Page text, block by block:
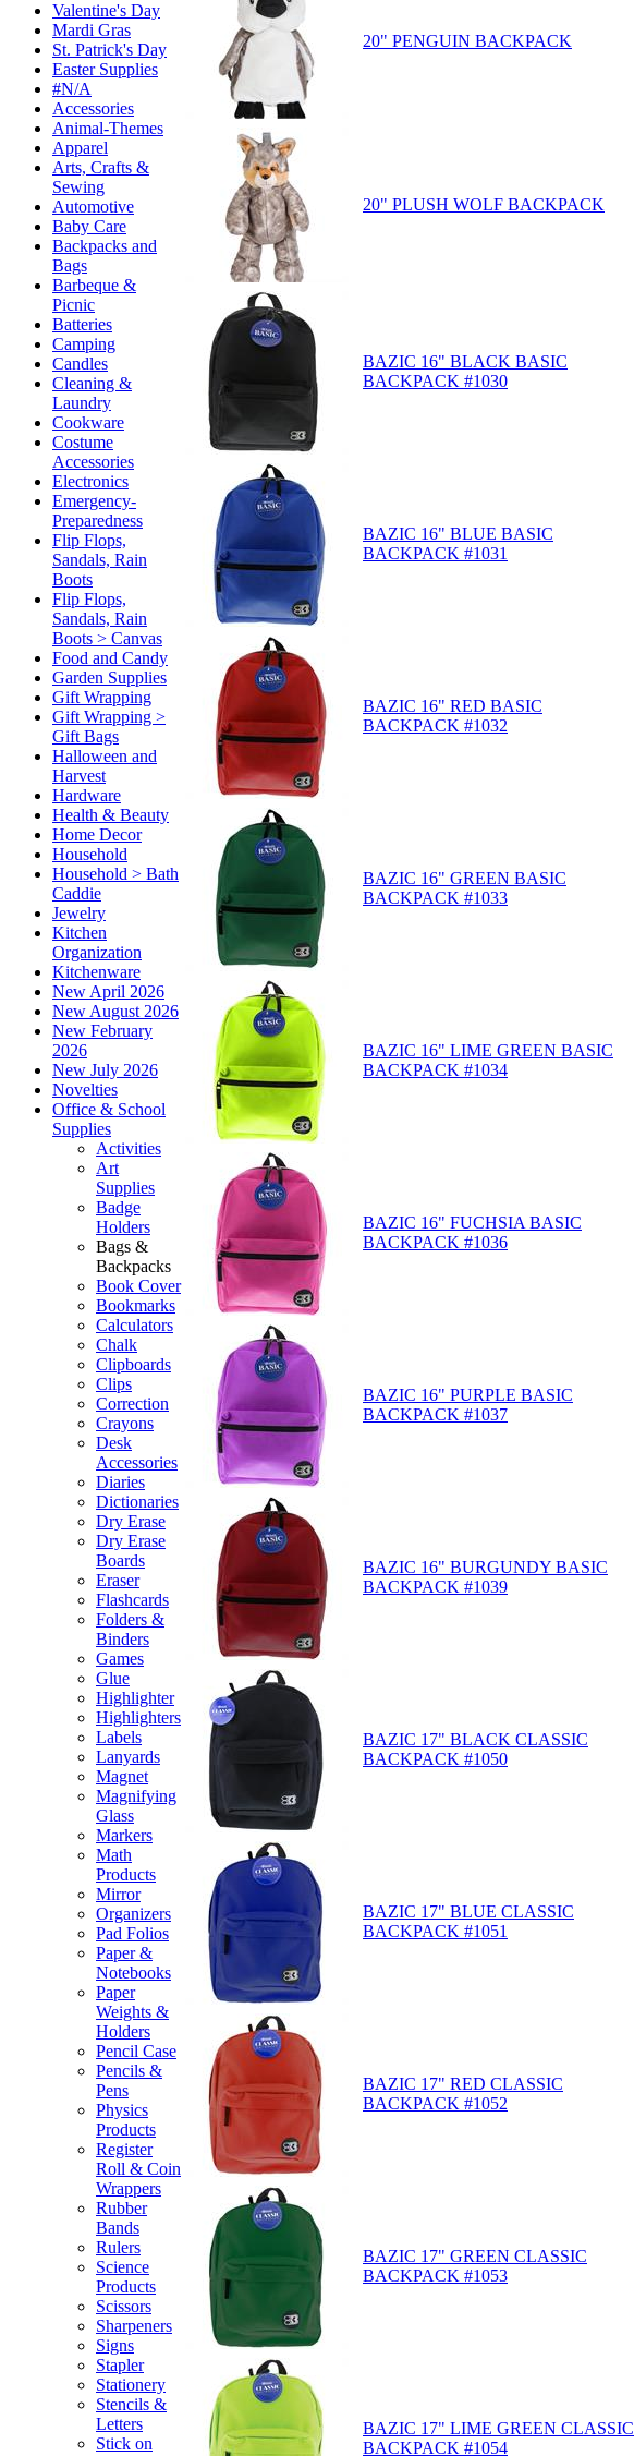
Valentine's Day
Mardi Gras
St. Patrick's Day
Easter Supplies
#N/A
Accessories
Animal-Themes
Apparel
Arts, Crafts &
Sewing
Automotive
Baby Care
Backpacks and
Bags
Barbeque &
Picnic
Batteries
Camping
Candles
Cleaning &
Laundry
Cookware
Costume
Accessories
Electronics
Emergency-
Preparedness
Flip Flops,
Sandals, Rain
Boots
Flip Flops,
Sandals, Rain
Boots > Canvas
Food and Candy
Garden Supplies
Gift Wrapping
Gift Wrapping >
Gift Bags
Halloween and
Harvest
Hardware
Health & Beauty
Home Decor
Household
Household > Bath
Caddie
Jewelry
Kitchen
Organization
Kitchenware
New April 2026
New August 2026
New February
2026
New July 2026
Novelties
Office & School
Supplies
Activities
Art
Supplies
Badge
Holders
Bags &
Backpacks
Book Cover
Bookmarks
Calculators
Chalk
Clipboards
Clips
Correction
Crayons
Desk
Accessories
Diaries
Dictionaries
Dry Erase
Dry Erase
Boards
Eraser
Flashcards
Folders &
Binders
Games
Glue
Highlighter
Highlighters
Labels
Lanyards
Magnet
Magnifying
Glass
Markers
Math
Products
Mirror
Organizers
Pad Folios
Paper &
Notebooks
Paper
Weights &
Holders
Pencil Case
Pencils &
Pens
Physics
Products
Register
Roll & Coin
Wrappers
Rubber
Bands
Rulers
Science
Products
Scissors
Sharpeners
Signs
Stapler
Stationery
Stencils &
Letters
Stick on
20" PENGUIN BACKPACK
20" PLUSH WOLF BACKPACK
BAZIC 16" BLACK BASIC
BACKPACK #1030
BAZIC 16" BLUE BASIC
BACKPACK #1031
BAZIC 16" RED BASIC
BACKPACK #1032
BAZIC 16" GREEN BASIC
BACKPACK #1033
BAZIC 16" LIME GREEN BASIC
BACKPACK #1034
BAZIC 16" FUCHSIA BASIC
BACKPACK #1036
BAZIC 16" PURPLE BASIC
BACKPACK #1037
BAZIC 16" BURGUNDY BASIC
BACKPACK #1039
BAZIC 17" BLACK CLASSIC
BACKPACK #1050
BAZIC 17" BLUE CLASSIC
BACKPACK #1051
BAZIC 17" RED CLASSIC
BACKPACK #1052
BAZIC 17" GREEN CLASSIC
BACKPACK #1053
BAZIC 17" LIME GREEN CLASSIC
BACKPACK #1054